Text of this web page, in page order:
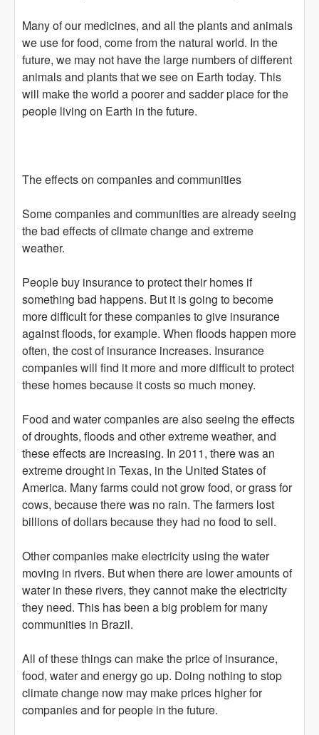
Many of our medicines, and all the plants and animals
we use for food, come from the natural world. In the
future, we may not have the large numbers of different
animals and plants that we see on Earth today. This
will make the world a poorer and sadder place for the
people living on Earth in the future.
The effects on companies and communities
Some companies and communities are already seeing
the bad effects of climate change and extreme
weather.
People buy insurance to protect their homes if
something bad happens. But it is going to become
more difficult for these companies to give insurance
against floods, for example. When floods happen more
often, the cost of insurance increases. Insurance
companies will find it more and more difficult to protect
these homes because it costs so much money.
Food and water companies are also seeing the effects
of droughts, floods and other extreme weather, and
these effects are increasing. In 2011, there was an
extreme drought in Texas, in the United States of
America. Many farms could not grow food, or grass for
cows, because there was no rain. The farmers lost
billions of dollars because they had no food to sell.
Other companies make electricity using the water
moving in rivers. But when there are lower amounts of
water in these rivers, they cannot make the electricity
they need. This has been a big problem for many
communities in Brazil.
All of these things can make the price of insurance,
food, water and energy go up. Doing nothing to stop
climate change now may make prices higher for
companies and for people in the future.